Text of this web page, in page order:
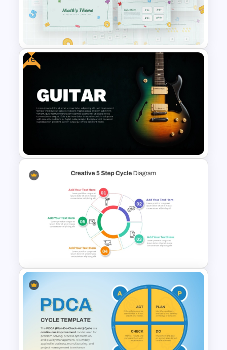
Space Theme PowerPoint
Template
Mathematics Powerpoint
Free
Free Guitar PowerPoint
Presentation Template
Creative 5 Step Cycle